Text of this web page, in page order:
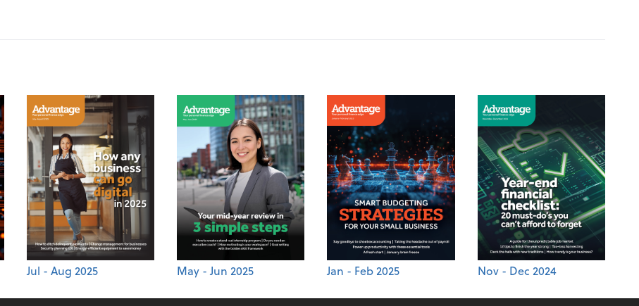
Jul - Aug 2025 May - Jun 2025 Jan - Feb 2025 Nov - Dec 2024